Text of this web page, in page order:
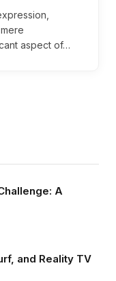
aspect of…
A
and Reality TV